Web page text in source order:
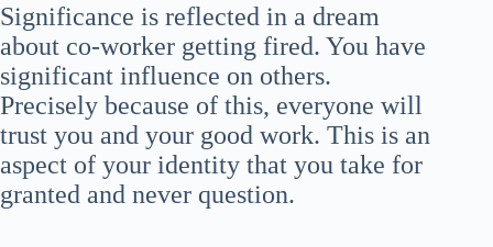
Significance is reflected in a dream
about co-worker getting fired. You have
significant influence on others.
Precisely because of this, everyone will
trust you and your good work. This is an
aspect of your identity that you take for
granted and never question.